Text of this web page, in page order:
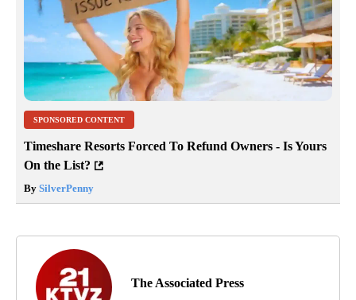
SPONSORED CONTENT
Timeshare Resorts Forced To Refund Owners - Is Yours
On the List?
By SilverPenny
The Associated Press